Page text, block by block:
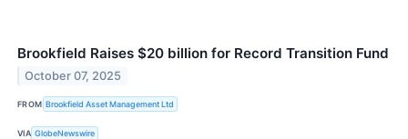
Brookfield Raises $20 billion for Record Transition Fund
October 07, 2025
FROM Brookfield Asset Management Ltd
VIA GlobeNewswire